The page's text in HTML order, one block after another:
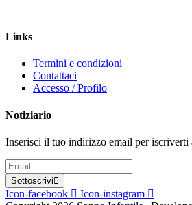
Links
Termini e condizioni
Contattaci
Accesso / Profilo
Notiziario
Inserisci il tuo indirizzo email per iscriverti
Sottoscrivi
Icon-facebook
Icon-instagram